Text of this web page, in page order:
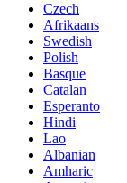
Czech
Afrikaans
Swedish
Polish
Basque
Catalan
Esperanto
Hindi
Lao
Albanian
Amharic